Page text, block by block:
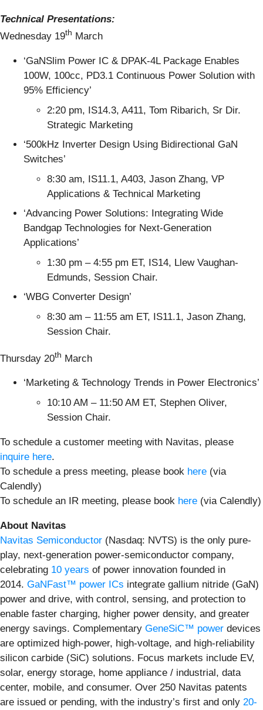
Technical Presentations:
Wednesday 19th March
‘GaNSlim Power IC & DPAK-4L Package Enables
100W, 100cc, PD3.1 Continuous Power Solution with
95% Efficiency’
2:20 pm, IS14.3, A411, Tom Ribarich, Sr Dir.
Strategic Marketing
‘500kHz Inverter Design Using Bidirectional GaN
Switches’
8:30 am, IS11.1, A403, Jason Zhang, VP
Applications & Technical Marketing
‘Advancing Power Solutions: Integrating Wide
Bandgap Technologies for Next-Generation
Applications’
1:30 pm – 4:55 pm ET, IS14, Llew Vaughan-
Edmunds, Session Chair.
‘WBG Converter Design’
8:30 am – 11:55 am ET, IS11.1, Jason Zhang,
Session Chair.
Thursday 20th March
‘Marketing & Technology Trends in Power Electronics’
10:10 AM – 11:50 AM ET, Stephen Oliver,
Session Chair.
To schedule a customer meeting with Navitas, please
inquire here.
To schedule a press meeting, please book here (via
Calendly)
To schedule an IR meeting, please book here (via Calendly)
About Navitas
Navitas Semiconductor (Nasdaq: NVTS) is the only pure-
play, next-generation power-semiconductor company,
celebrating 10 years of power innovation founded in
2014. GaNFast™ power ICs integrate gallium nitride (GaN)
power and drive, with control, sensing, and protection to
enable faster charging, higher power density, and greater
energy savings. Complementary GeneSiC™ power devices
are optimized high-power, high-voltage, and high-reliability
silicon carbide (SiC) solutions. Focus markets include EV,
solar, energy storage, home appliance / industrial, data
center, mobile, and consumer. Over 250 Navitas patents
are issued or pending, with the industry’s first and only 20-